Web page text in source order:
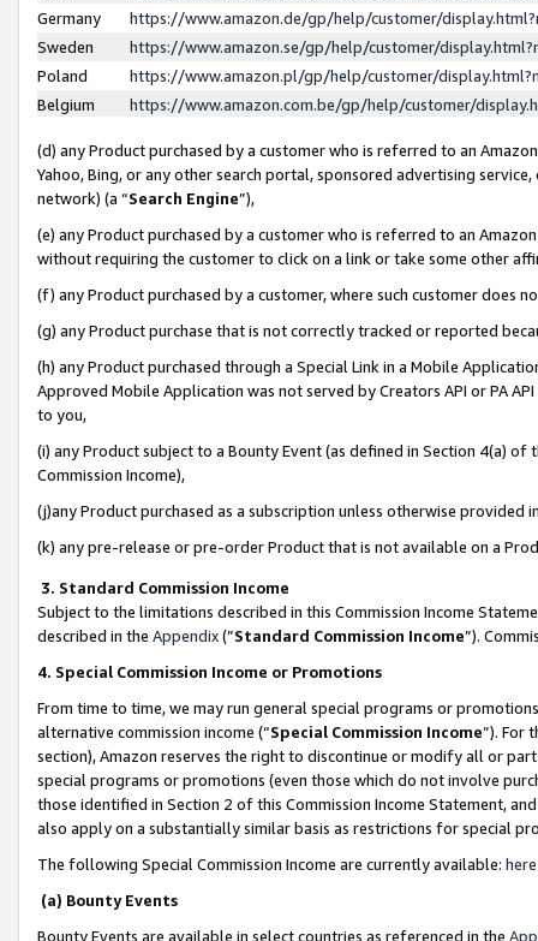
Germany
https://www.amazon.de/gp/help/customer/
Sweden
https://www.amazon.se/gp/help/customer/
Poland
https://www.amazon.pl/gp/help/customer/
Belgium
https://www.amazon.com.be/gp/help/customer/
(d) any Product purchased by a customer who is referred to an
Yahoo, Bing, or any other search portal, sponsored advertising
network) (a “Search Engine”),
(e) any Product purchased by a customer who is referred to an
without requiring the customer to click on a link or take some other
(f) any Product purchased by a customer, where such customer does
(g) any Product purchase that is not correctly tracked or reported
(h) any Product purchased through a Special Link in a Mobile
Approved Mobile Application was not served by Creators API or PA
to you,
(i) any Product subject to a Bounty Event (as defined in Section 4(a)
Commission Income),
(j)any Product purchased as a subscription unless otherwise provided
(k) any pre-release or pre-order Product that is not available on a
3. Standard Commission Income
Subject to the limitations described in this Commission Income
described in the Appendix(”Standard Commission Income”).
4. Special Commission Income or Promotions
From time to time, we may run general special programs or
alternative commission income (“Special Commission Income”). For
section), Amazon reserves the right to discontinue or modify all or
special programs or promotions (even those which do not involve
those identified in Section 2 of this Commission Income Statement,
also apply on a substantially similar basis as restrictions for special
The following Special Commission Income are currently available: here
(a) Bounty Events
Bounty Events are available in select countries as referenced in the